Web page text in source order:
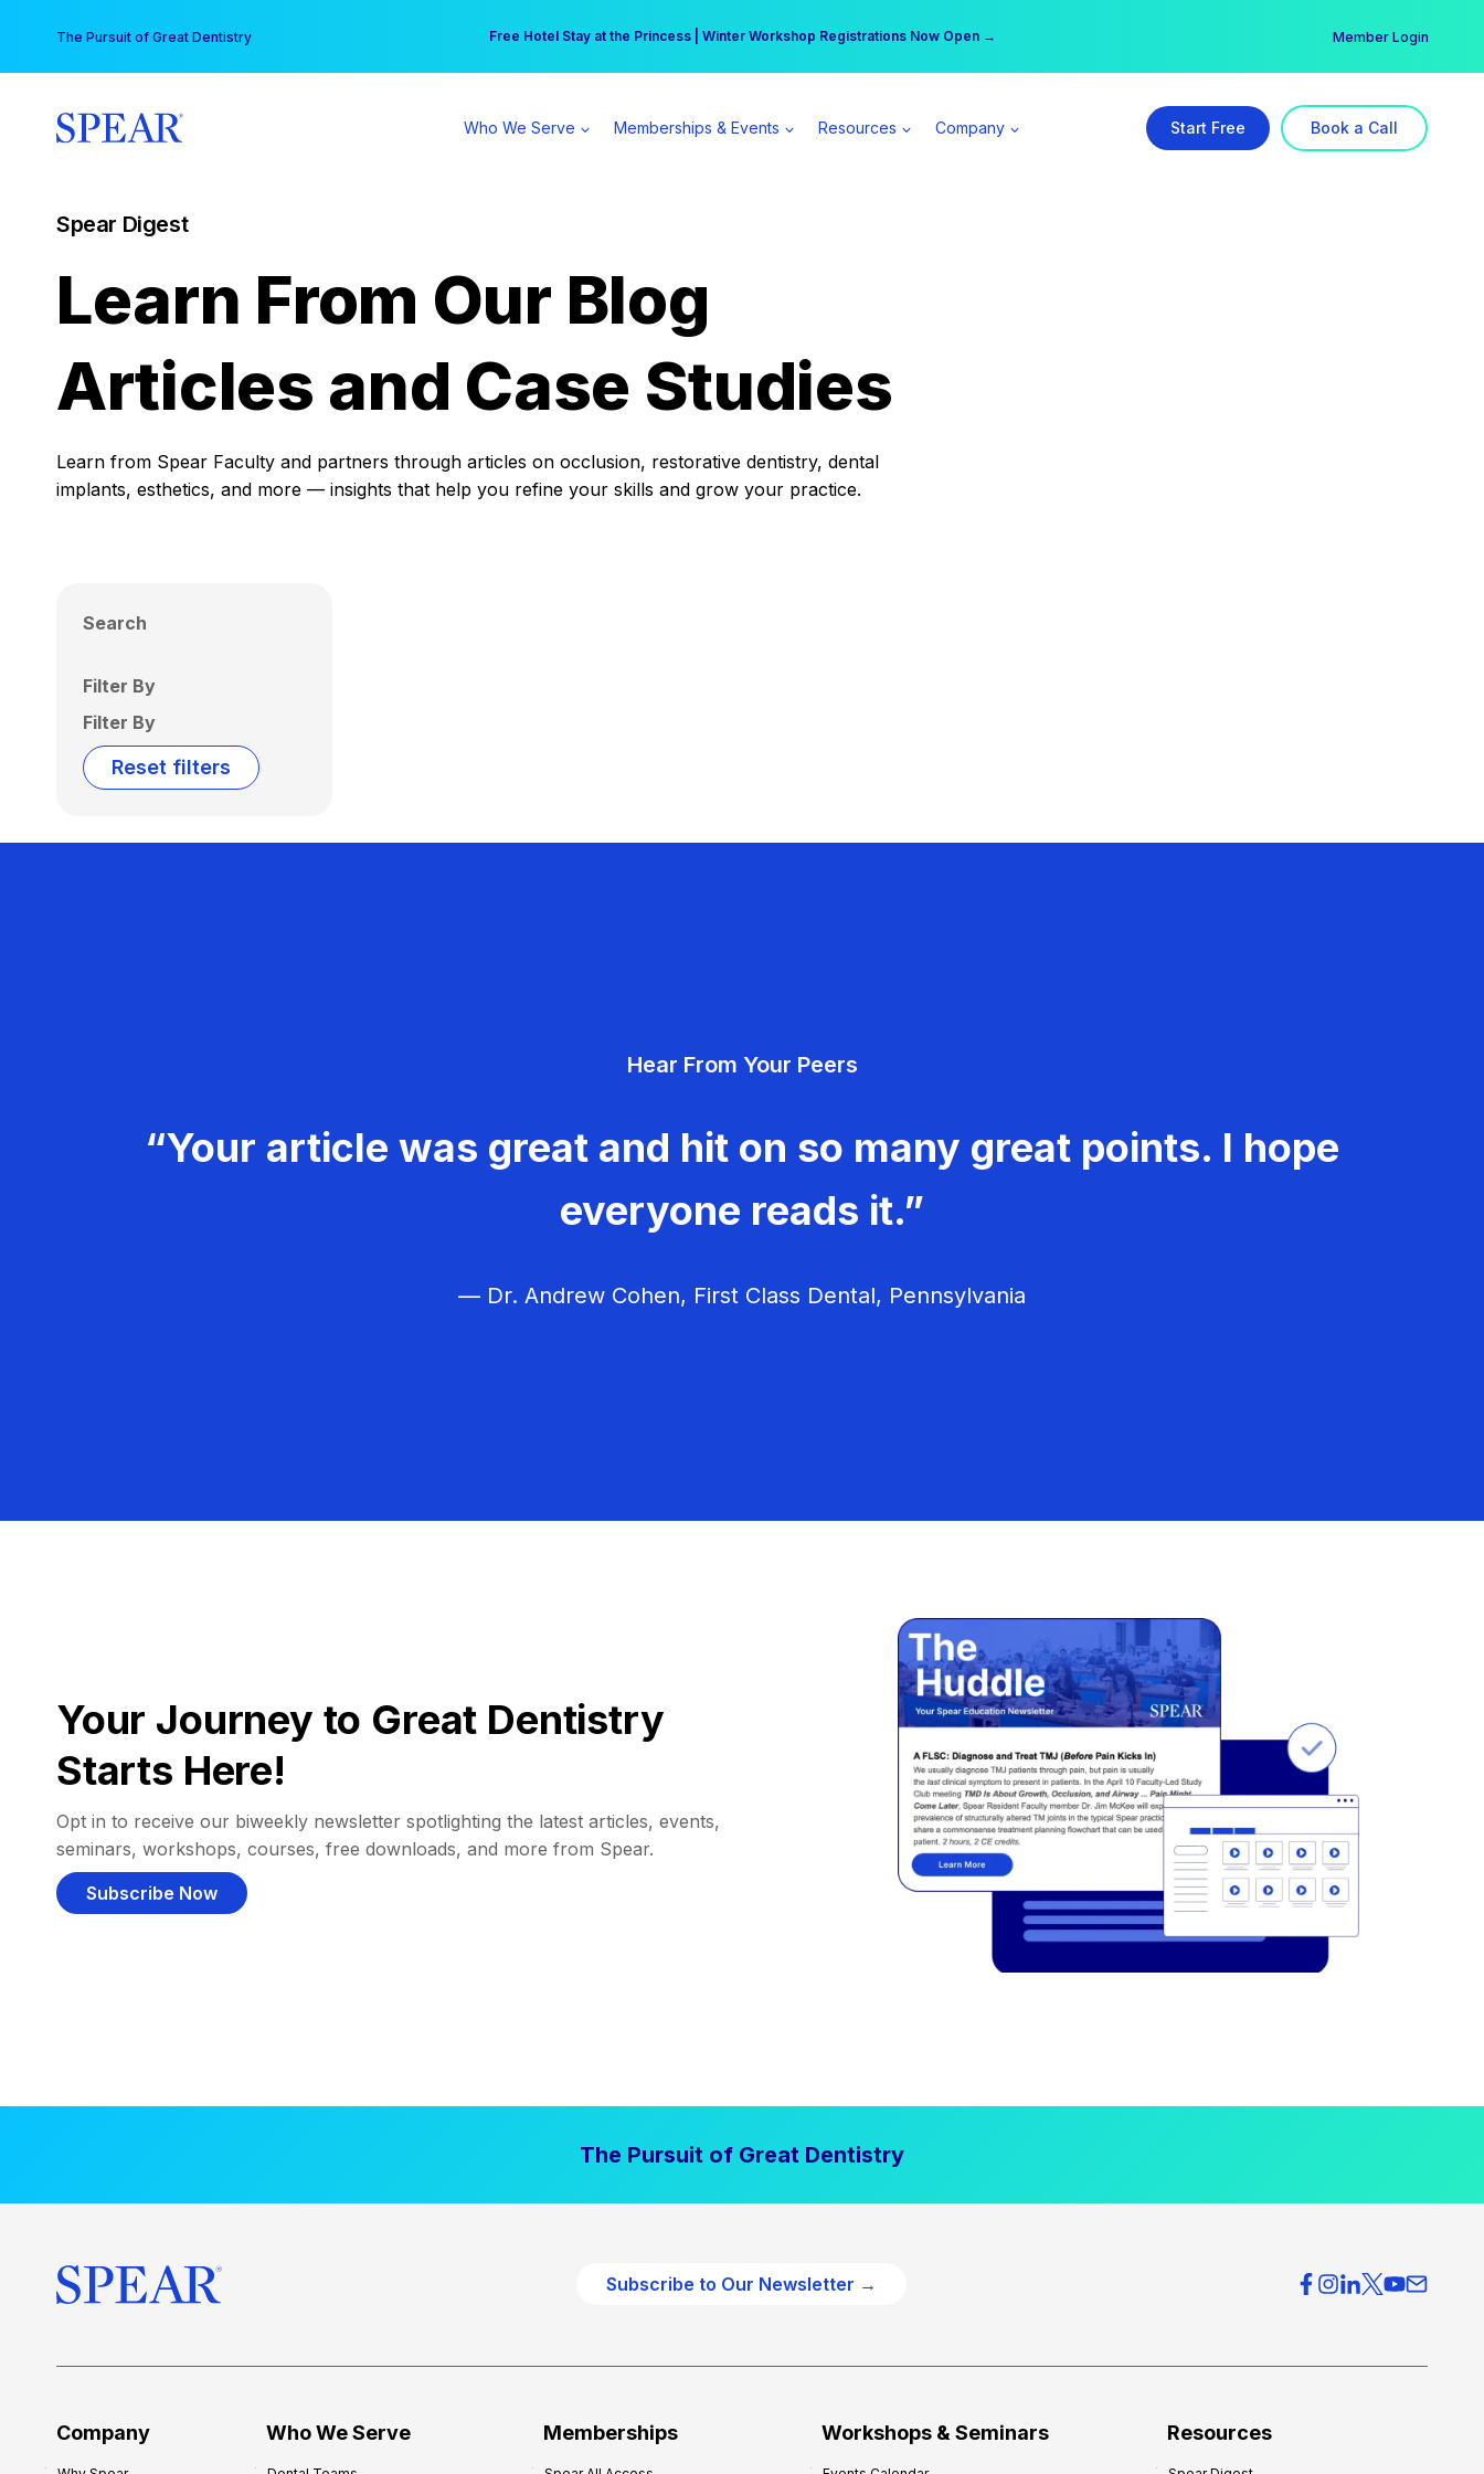
content
The Pursuit of Great Dentistry Free Hotel Stay at the Princess | Winter Workshop Registrations Now Open →
Your practice can earn $555 more per day | Become a Spear All Access Member → Member Login
Who We Serve Memberships & Events Resources Company Start Free Book a Call
Spear Digest
Learn From Our Blog
Articles and Case Studies
Learn from Spear Faculty and partners through articles on occlusion, restorative dentistry, dental
implants, esthetics, and more — insights that help you refine your skills and grow your practice.
Search
Filter By
Filter By
Reset filters
Hear From Your Peers
“Your article was great and hit on so many great points. I hope
everyone reads it.”
— Dr. Andrew Cohen, First Class Dental, Pennsylvania
Your Journey to Great Dentistry
Starts Here!
Opt in to receive our biweekly newsletter spotlighting the latest articles, events,
seminars, workshops, courses, free downloads, and more from Spear.
Subscribe Now
The Pursuit of Great Dentistry
Subscribe to Our Newsletter →
Company Who We Serve Memberships Workshops & Seminars Resources